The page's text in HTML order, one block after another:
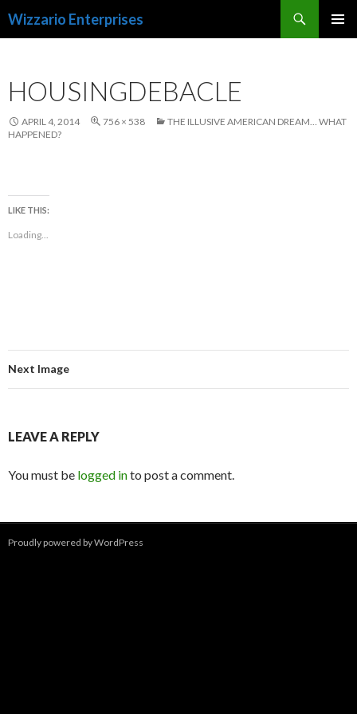
Wizzario Enterprises
HOUSINGDEBACLE
APRIL 4, 2014 756 × 538
THE ILLUSIVE AMERICAN DREAM… WHAT
HAPPENED?
LIKE THIS:
Loading...
Next Image
LEAVE A REPLY
You must be logged into post a comment.
Proudly powered by WordPress